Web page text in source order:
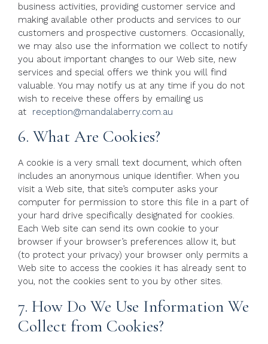
business activities, providing customer service and
making available other products and services to our
customers and prospective customers. Occasionally,
we may also use the information we collect to notify
you about important changes to our Web site, new
services and special offers we think you will find
valuable. You may notify us at any time if you do not
wish to receive these offers by emailing us
at reception@mandalaberry.com.au
6. What Are Cookies?
A cookie is a very small text document, which often
includes an anonymous unique identifier. When you
visit a Web site, that site’s computer asks your
computer for permission to store this file in a part of
your hard drive specifically designated for cookies.
Each Web site can send its own cookie to your
browser if your browser’s preferences allow it, but
(to protect your privacy) your browser only permits a
Web site to access the cookies it has already sent to
you, not the cookies sent to you by other sites.
7. How Do We Use Information We
Collect from Cookies?